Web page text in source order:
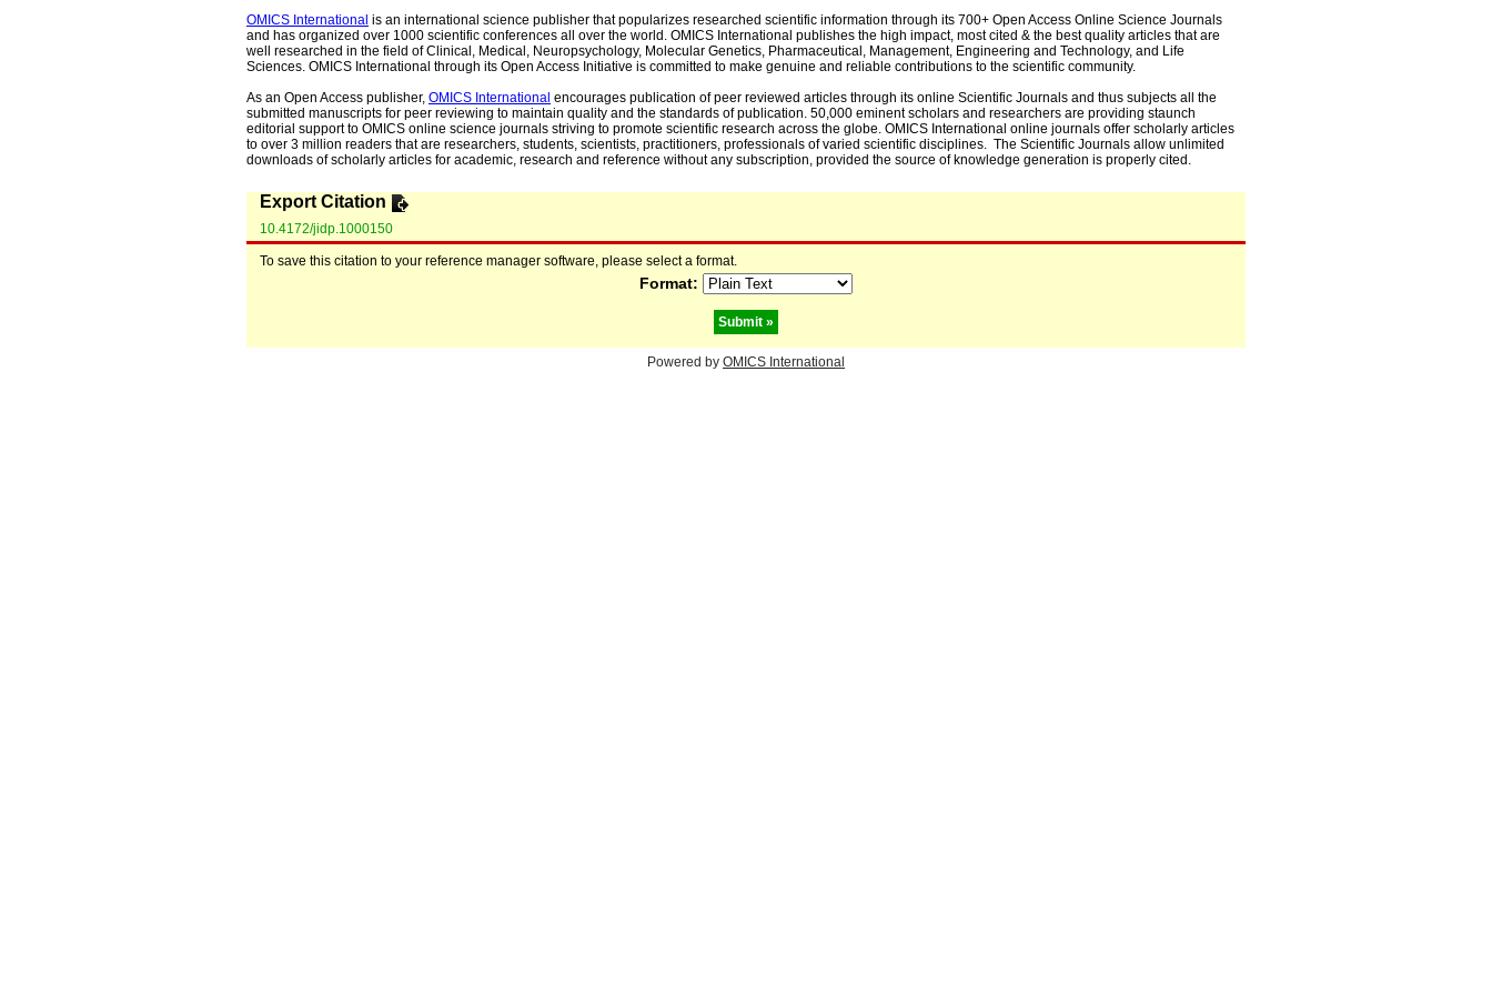
OMICS International is an international science publisher that popularizes researched scientific information through its 700+ Open Access Online Science Journals
and has organized over 1000 scientific conferences all over the world. OMICS International publishes the high impact, most cited & the best quality articles that are
well researched in the field of Clinical, Medical, Neuropsychology, Molecular Genetics, Pharmaceutical, Management, Engineering and Technology, and Life
Sciences. OMICS International through its Open Access Initiative is committed to make genuine and reliable contributions to the scientific community.
As an Open Access publisher, OMICS International encourages publication of peer reviewed articles through its online Scientific Journals and thus subjects all the
submitted manuscripts for peer reviewing to maintain quality and the standards of publication. 50,000 eminent scholars and researchers are providing staunch
editorial support to OMICS online science journals striving to promote scientific research across the globe. OMICS International online journals offer scholarly articles
to over 3 million readers that are researchers, students, scientists, practitioners, professionals of varied scientific disciplines. The Scientific Journals allow unlimited
downloads of scholarly articles for academic, research and reference without any subscription, provided the source of knowledge generation is properly cited.
Export Citation
10.4172/jidp.1000150
To save this citation to your reference manager software, please select a format.
Format:
Powered by OMICS International